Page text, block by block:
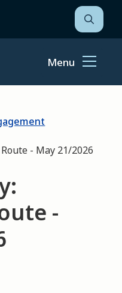
Open
the
form
Menu
- May 21/2026
-